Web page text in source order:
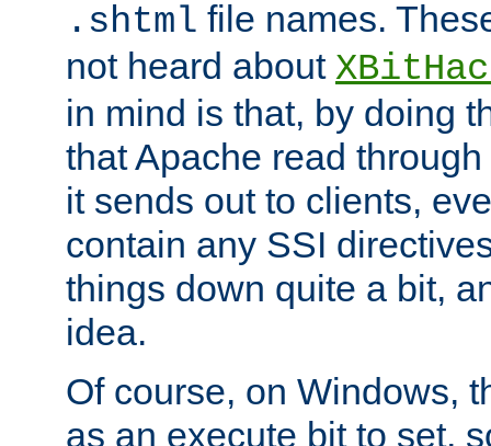
.shtml file names.
not heard about
in mind is that, by doing
that Apache read
it sends out to clients,
contain any SSI
things down quite a bit,
idea.
Of course, on Windows,
as an execute bit to set,